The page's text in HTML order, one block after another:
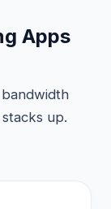
Apps
up.